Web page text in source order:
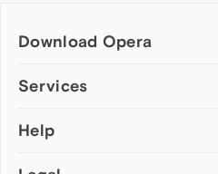
Download Opera
Computer browsers
Opera for Mac
Services
Add-ons
Help